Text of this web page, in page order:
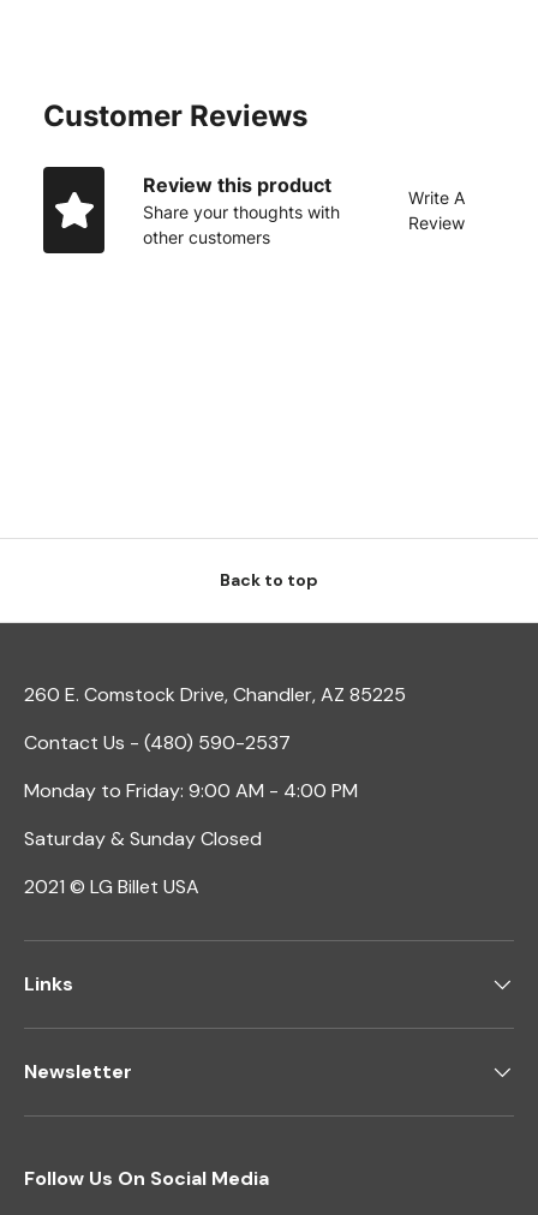
Customer Reviews
Review this product
Share your thoughts with
other customers
Write A
Review
Back to top
260 E. Comstock Drive, Chandler, AZ 85225
Contact Us - (480) 590-2537
Monday to Friday: 9:00 AM - 4:00 PM
Saturday & Sunday Closed
2021 © LG Billet USA
Links
Newsletter
Follow Us On Social Media